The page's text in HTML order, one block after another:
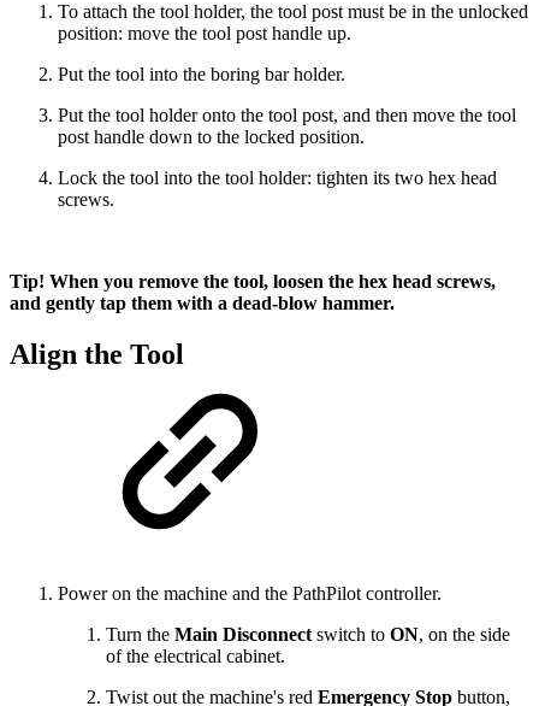
To attach the tool holder, the tool post must be in the unlocked
position: move the tool post handle up.
Put the tool into the boring bar holder.
Put the tool holder onto the tool post, and then move the tool
post handle down to the locked position.
Lock the tool into the tool holder: tighten its two hex head
screws.
Tip! When you remove the tool, loosen the hex head screws,
and gently tap them with a dead-blow hammer.
Align the Tool
Power on the machine and the PathPilot controller.
Turn the Main Disconnect switch to ON, on the side
of the electrical cabinet.
Twist out the machine's red Emergency Stop button,